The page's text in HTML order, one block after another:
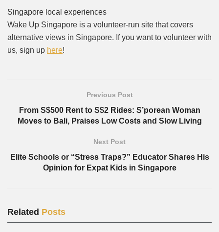
Singapore local experiences
Wake Up Singapore is a volunteer-run site that covers
alternative views in Singapore. If you want to volunteer with
us, sign up here!
Previous Post
From S$500 Rent to S$2 Rides: S’porean Woman
Moves to Bali, Praises Low Costs and Slow Living
Next Post
Elite Schools or “Stress Traps?” Educator Shares His
Opinion for Expat Kids in Singapore
Related Posts